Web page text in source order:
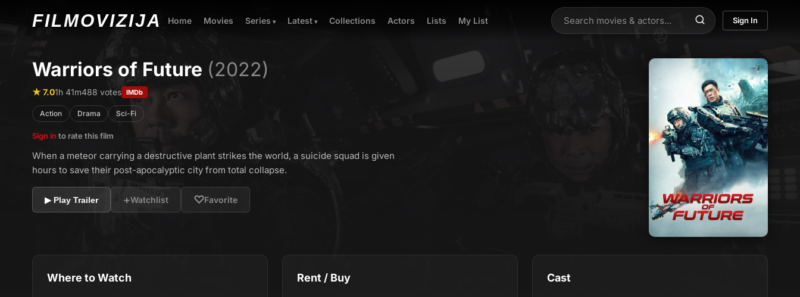
FILMOVIZIJA Home Movies Series Latest Collections Actors Lists My List Sign In
Warriors of Future (2022)
★ 7.01h 41m488 votes IMDb
Action Drama Sci-Fi
Sign in to rate this film
When a meteor carrying a destructive plant strikes the world, a suicide squad is given
hours to save their post-apocalyptic city from total collapse.
▶ Play Trailer +Watchlist ♡Favorite
Where to Watch Rent / Buy Cast